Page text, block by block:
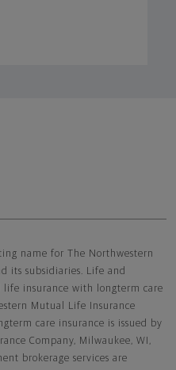
name for The Northwestern
its subsidiaries. Life and
insurance with longterm care
Mutual Life Insurance
care insurance is issued by
Company, Milwaukee, WI,
brokerage services are